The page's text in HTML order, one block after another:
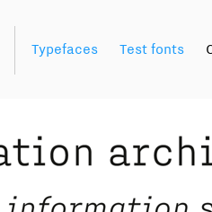
Typefaces Test fonts